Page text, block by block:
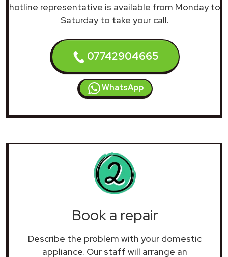
hotline representative is available from Monday to
Saturday to take your call.
07742904665
WhatsApp
Book a repair
Describe the problem with your domestic
appliance. Our staff will arrange an